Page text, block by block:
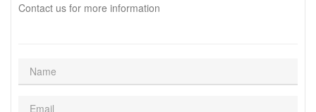
Contact us for more information